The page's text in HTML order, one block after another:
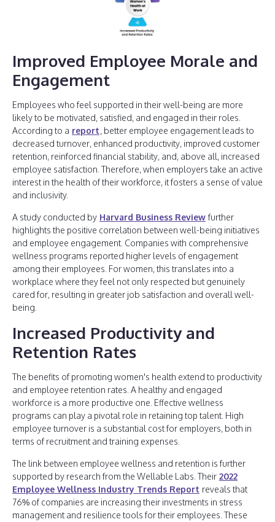
Improved Employee Morale and
Engagement
Employees who feel supported in their well-being are more
likely to be motivated, satisfied, and engaged in their roles.
According to a report, better employee engagement leads to
decreased turnover, enhanced productivity, improved customer
retention, reinforced financial stability, and, above all, increased
employee satisfaction. Therefore, when employers take an active
interest in the health of their workforce, it fosters a sense of value
and inclusivity.
A study conducted by Harvard Business Reviewfurther
highlights the positive correlation between well-being initiatives
and employee engagement. Companies with comprehensive
wellness programs reported higher levels of engagement
among their employees. For women, this translates into a
workplace where they feel not only respected but genuinely
cared for, resulting in greater job satisfaction and overall well-
being.
Increased Productivity and
Retention Rates
The benefits of promoting women's health extend to productivity
and employee retention rates. A healthy and engaged
workforce is a more productive one. Effective wellness
programs can play a pivotal role in retaining top talent. High
employee turnover is a substantial cost for employers, both in
terms of recruitment and training expenses.
The link between employee wellness and retention is further
supported by research from the Wellable Labs. Their 2022
Employee Wellness Industry Trends Report reveals that
76% of companies are increasing their investments in stress
management and resilience tools for their employees. These